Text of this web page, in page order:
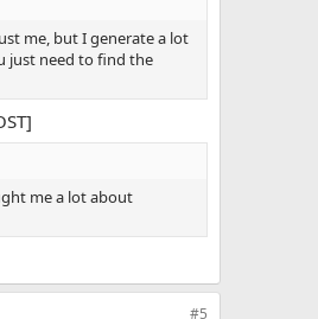
me, but I generate a lot
just need to find the
me a lot about
#5